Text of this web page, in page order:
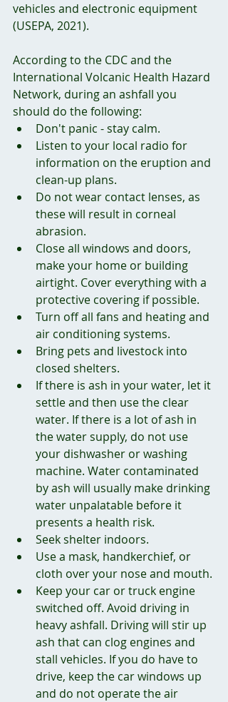
vehicles and electronic equipment
(USEPA, 2021).
According to the CDC and the
International Volcanic Health Hazard
Network, during an ashfall you
should do the following:
Don't panic - stay calm.
Listen to your local radio for
information on the eruption and
clean-up plans.
Do not wear contact lenses, as
these will result in corneal
abrasion.
Close all windows and doors,
make your home or building
airtight. Cover everything with a
protective covering if possible.
Turn off all fans and heating and
air conditioning systems.
Bring pets and livestock into
closed shelters.
If there is ash in your water, let it
settle and then use the clear
water. If there is a lot of ash in
the water supply, do not use
your dishwasher or washing
machine. Water contaminated
by ash will usually make drinking
water unpalatable before it
presents a health risk.
Seek shelter indoors.
Use a mask, handkerchief, or
cloth over your nose and mouth.
Keep your car or truck engine
switched off. Avoid driving in
heavy ashfall. Driving will stir up
ash that can clog engines and
stall vehicles. If you do have to
drive, keep the car windows up
and do not operate the air